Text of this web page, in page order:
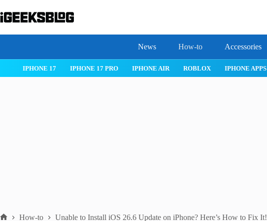
to
content
News How-to Accessories
IOS 26 MACOS TAHOE 26 WATCHOS 26 IPHONE 17 IPHONE 17 PRO
How-to Unable to Install iOS 26.6 Update on iPhone? Here’s How to Fix It!